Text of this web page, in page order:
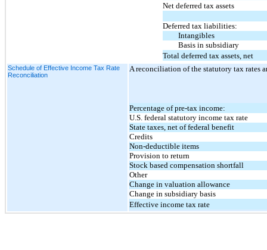
Net deferred tax assets
Deferred tax liabilities:
Intangibles
Basis in subsidiary
Total deferred tax assets, net
Schedule of Effective Income Tax Rate
Reconciliation
A reconciliation of the statutory tax rates
Percentage of pre-tax income:
U.S. federal statutory income tax rate
State taxes, net of federal benefit
Credits
Non-deductible items
Provision to return
Stock based compensation shortfall
Other
Change in valuation allowance
Change in subsidiary basis
Effective income tax rate